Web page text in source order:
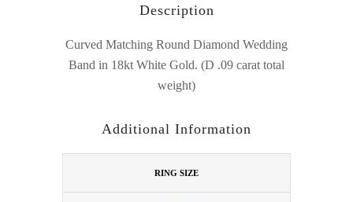
Description
Curved Matching Round Diamond Wedding
Band in 18kt White Gold. (D .09 carat total
weight)
Additional Information
RING SIZE